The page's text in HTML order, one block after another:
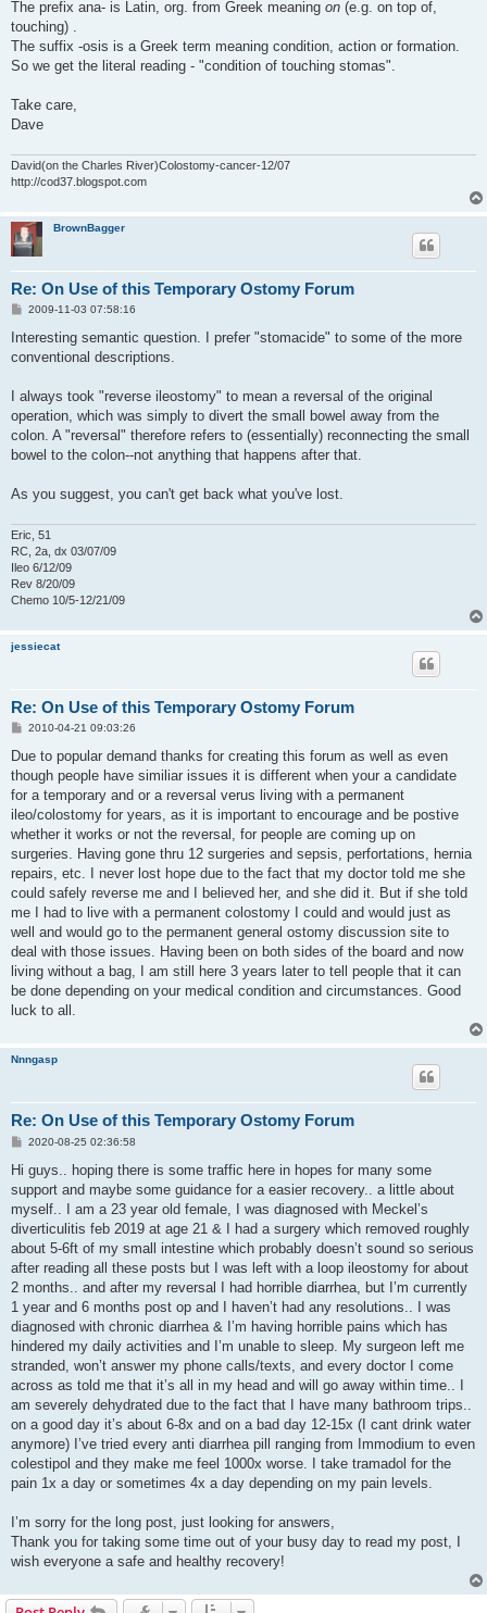
The prefix ana- is Latin, org. from Greek meaning on (e.g. on top of,
touching) .
The suffix -osis is a Greek term meaning condition, action or formation.
So we get the literal reading - "condition of touching stomas".
Take care,
Dave
David(on the Charles River)Colostomy-cancer-12/07
http://cod37.blogspot.com
BrownBagger
Re: On Use of this Temporary Ostomy Forum
P
s
2009-11-03 07:58:16
Interesting semantic question. I prefer "stomacide" to some of the more
conventional descriptions.
I always took "reverse ileostomy" to mean a reversal of the original
operation, which was simply to divert the small bowel away from the
colon. A "reversal" therefore refers to (essentially) reconnecting the small
bowel to the colon--not anything that happens after that.
As you suggest, you can't get back what you've lost.
Eric, 51
RC, 2a, dx 03/07/09
Ileo 6/12/09
Rev 8/20/09
Chemo 10/5-12/21/09
jessiecat
Re: On Use of this Temporary Ostomy Forum
P
s
2010-04-21 09:03:26
Due to popular demand thanks for creating this forum as well as even
though people have similiar issues it is different when your a candidate
for a temporary and or a reversal verus living with a permanent
ileo/colostomy for years, as it is important to encourage and be postive
whether it works or not the reversal, for people are coming up on
surgeries. Having gone thru 12 surgeries and sepsis, perfortations, hernia
repairs, etc. I never lost hope due to the fact that my doctor told me she
could safely reverse me and I believed her, and she did it. But if she told
me I had to live with a permanent colostomy I could and would just as
well and would go to the permanent general ostomy discussion site to
deal with those issues. Having been on both sides of the board and now
living without a bag, I am still here 3 years later to tell people that it can
be done depending on your medical condition and circumstances. Good
luck to all.
Nnngasp
Re: On Use of this Temporary Ostomy Forum
P2020-08-25 02:36:58
Hi guys.. hoping there is some traffic here in hopes for many some
support and maybe some guidance for a easier recovery.. a little about
myself.. I am a 23 year old female, I was diagnosed with Meckel’s
diverticulitis feb 2019 at age 21 & I had a surgery which removed roughly
about 5-6ft of my small intestine which probably doesn’t sound so serious
after reading all these posts but I was left with a loop ileostomy for about
2 months.. and after my reversal I had horrible diarrhea, but I’m currently
1 year and 6 months post op and I haven’t had any resolutions.. I was
diagnosed with chronic diarrhea & I’m having horrible pains which has
hindered my daily activities and I’m unable to sleep. My surgeon left me
stranded, won’t answer my phone calls/texts, and every doctor I come
across as told me that it’s all in my head and will go away within time.. I
am severely dehydrated due to the fact that I have many bathroom trips..
on a good day it’s about 6-8x and on a bad day 12-15x (I cant drink water
anymore) I’ve tried every anti diarrhea pill ranging from Immodium to even
colestipol and they make me feel 1000x worse. I take tramadol for the
pain 1x a day or sometimes 4x a day depending on my pain levels.
I’m sorry for the long post, just looking for answers,
Thank you for taking some time out of your busy day to read my post, I
wish everyone a safe and healthy recovery!